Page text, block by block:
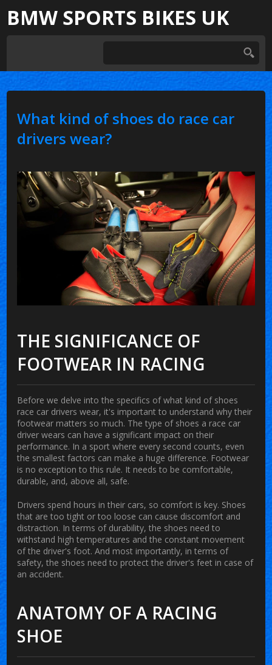
BMW SPORTS BIKES UK
What kind of shoes do race car
drivers wear?
THE SIGNIFICANCE OF
FOOTWEAR IN RACING
Before we delve into the specifics of what kind of shoes
race car drivers wear, it's important to understand why their
footwear matters so much. The type of shoes a race car
driver wears can have a significant impact on their
performance. In a sport where every second counts, even
the smallest factors can make a huge difference. Footwear
is no exception to this rule. It needs to be comfortable,
durable, and, above all, safe.
Drivers spend hours in their cars, so comfort is key. Shoes
that are too tight or too loose can cause discomfort and
distraction. In terms of durability, the shoes need to
withstand high temperatures and the constant movement
of the driver's foot. And most importantly, in terms of
safety, the shoes need to protect the driver's feet in case of
an accident.
ANATOMY OF A RACING
SHOE